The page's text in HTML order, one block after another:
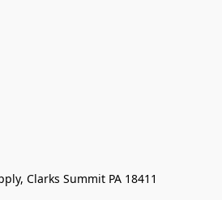
Clarks Summit PA 18411